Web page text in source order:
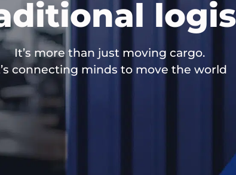
It’s more than just moving cargo.
connecting minds to move the world